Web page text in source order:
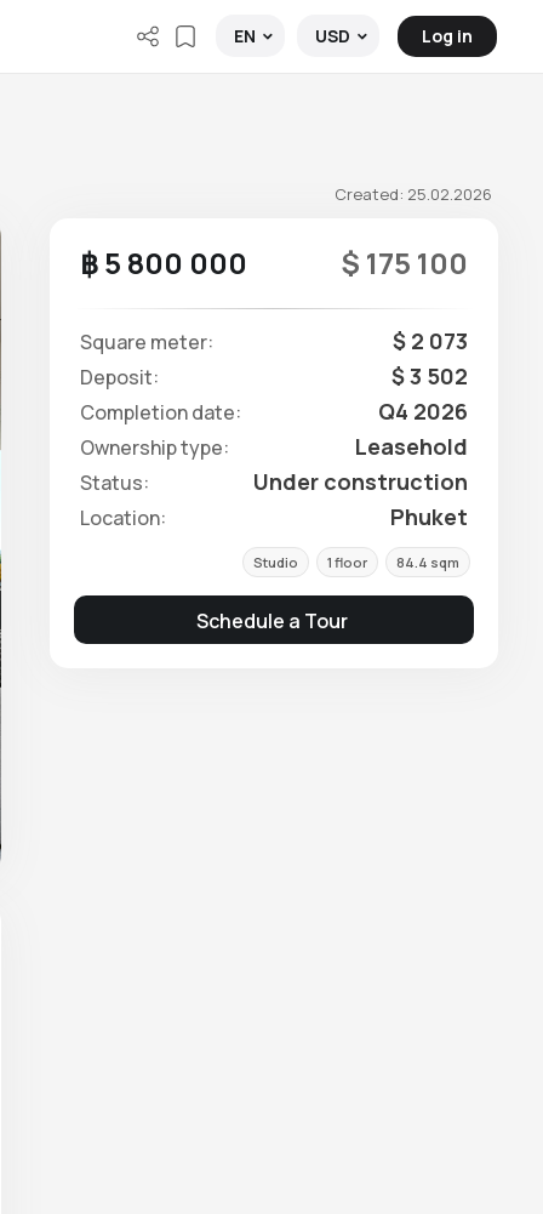
EN USD Log in
Created: 25.02.2026
฿ 5 800 000 $ 175 100
Square meter: $ 2 073
Deposit: $ 3 502
Completion date: Q4 2026
Ownership type: Leasehold
Status: Under construction
Location: Phuket
Studio 1 floor 84.4 sqm
Schedule a Tour